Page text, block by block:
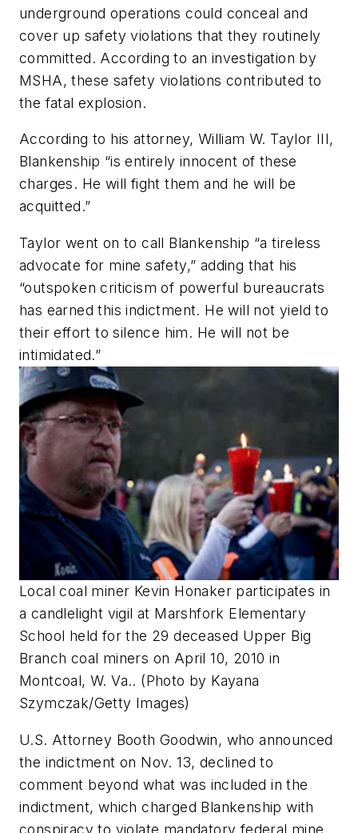
underground operations could conceal and
cover up safety violations that they routinely
committed. According to an investigation by
MSHA, these safety violations contributed to
the fatal explosion.
According to his attorney, William W. Taylor III,
Blankenship “is entirely innocent of these
charges. He will fight them and he will be
acquitted.”
Taylor went on to call Blankenship “a tireless
advocate for mine safety,” adding that his
“outspoken criticism of powerful bureaucrats
has earned this indictment. He will not yield to
their effort to silence him. He will not be
intimidated.”
Local coal miner Kevin Honaker participates in
a candlelight vigil at Marshfork Elementary
School held for the 29 deceased Upper Big
Branch coal miners on April 10, 2010 in
Montcoal, W. Va.. (Photo by Kayana
Szymczak/Getty Images)
U.S. Attorney Booth Goodwin, who announced
the indictment on Nov. 13, declined to
comment beyond what was included in the
indictment, which charged Blankenship with
conspiracy to violate mandatory federal mine